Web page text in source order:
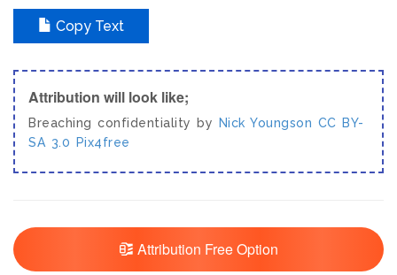
Copy Text
Attribution will look like;
Breaching confidentiality by Nick Youngson CC BY-
SA 3.0
Pix4free
Attribution Free Option